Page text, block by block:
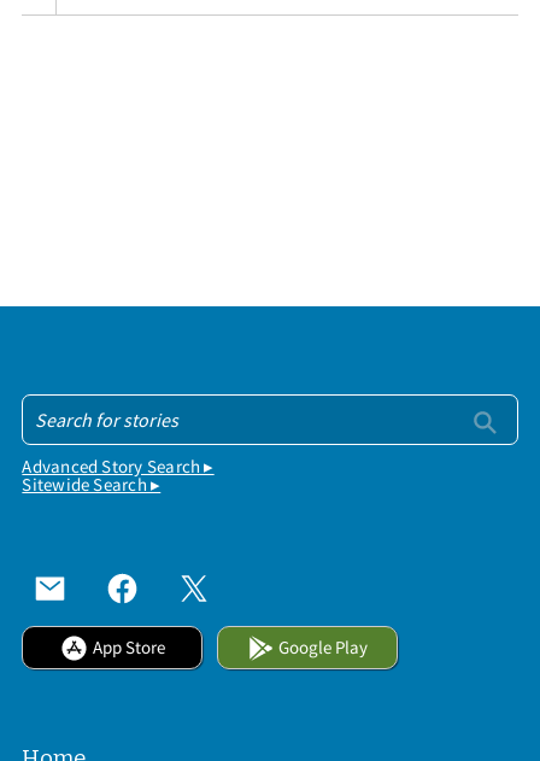
Advanced Story Search ▸
Sitewide Search ▸
App Store Google Play